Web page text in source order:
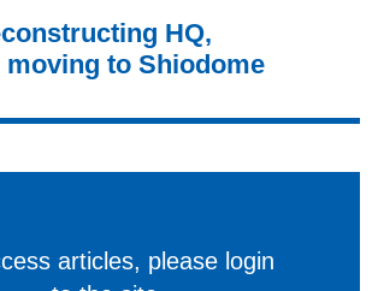
HQ,
to Shiodome
articles, please login